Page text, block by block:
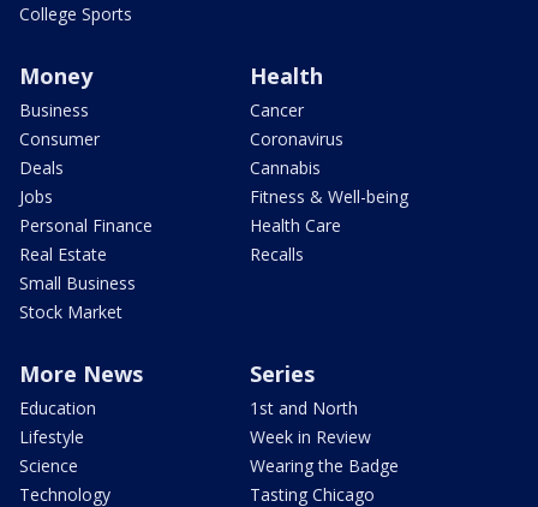
College Sports
Money
Business
Consumer
Deals
Jobs
Personal Finance
Real Estate
Small Business
Stock Market
Health
Cancer
Coronavirus
Cannabis
Fitness & Well-being
Health Care
Recalls
More News
Education
Lifestyle
Science
Technology
Series
1st and North
Week in Review
Wearing the Badge
Tasting Chicago